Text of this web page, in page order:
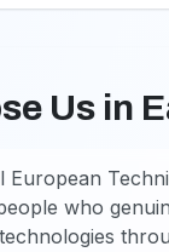
Us in
European
who